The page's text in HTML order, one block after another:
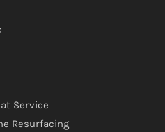
Service
Resurfacing